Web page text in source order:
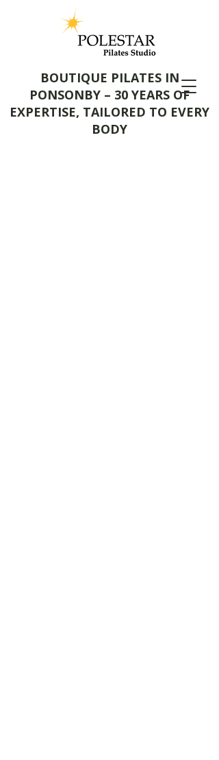
BOUTIQUE PILATES IN
PONSONBY – 30 YEARS OF
EXPERTISE, TAILORED TO EVERY
BODY